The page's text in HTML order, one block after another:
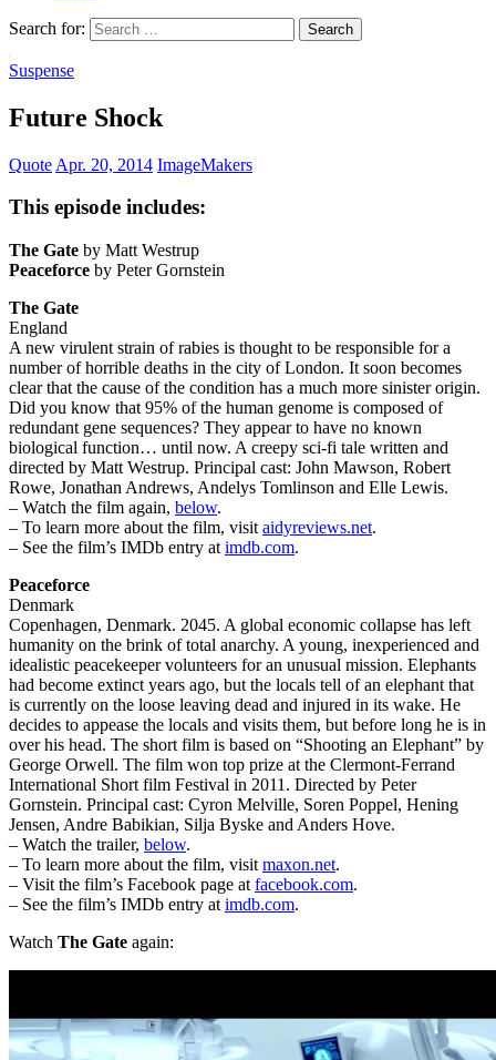
Search for:
Suspense
Future Shock
Quote Apr. 20, 2014 ImageMakers
This episode includes:
The Gate by Matt Westrup
Peaceforce by Peter Gornstein
The Gate
England
A new virulent strain of rabies is thought to be responsible for a
number of horrible deaths in the city of London. It soon becomes
clear that the cause of the condition has a much more sinister origin.
Did you know that 95% of the human genome is composed of
redundant gene sequences? They appear to have no known
biological function… until now. A creepy sci-fi tale written and
directed by Matt Westrup. Principal cast: John Mawson, Robert
Rowe, Jonathan Andrews, Andelys Tomlinson and Elle Lewis.
– Watch the film again, below.
– To learn more about the film, visit aidyreviews.net.
– See the film’s IMDb entry at imdb.com.
Peaceforce
Denmark
Copenhagen, Denmark. 2045. A global economic collapse has left
humanity on the brink of total anarchy. A young, inexperienced and
idealistic peacekeeper volunteers for an unusual mission. Elephants
had become extinct years ago, but the locals tell of an elephant that
is currently on the loose leaving dead and injured in its wake. He
decides to appease the locals and visits them, but before long he is in
over his head. The short film is based on “Shooting an Elephant” by
George Orwell. The film won top prize at the Clermont-Ferrand
International Short film Festival in 2011. Directed by Peter
Gornstein. Principal cast: Cyron Melville, Soren Poppel, Hening
Jensen, Andre Babikian, Silja Byske and Anders Hove.
– Watch the trailer, below.
– To learn more about the film, visit maxon.net.
– Visit the film’s Facebook page at facebook.com.
– See the film’s IMDb entry at imdb.com.
Watch The Gate again: